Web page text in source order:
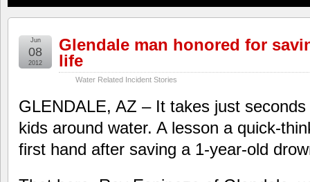
Glendale man honored for
life
Water Related Incident Stories
Jun
08
2012
GLENDALE, AZ – It takes just
kids around water. A lesson a quick-
first hand after saving a 1-year-old